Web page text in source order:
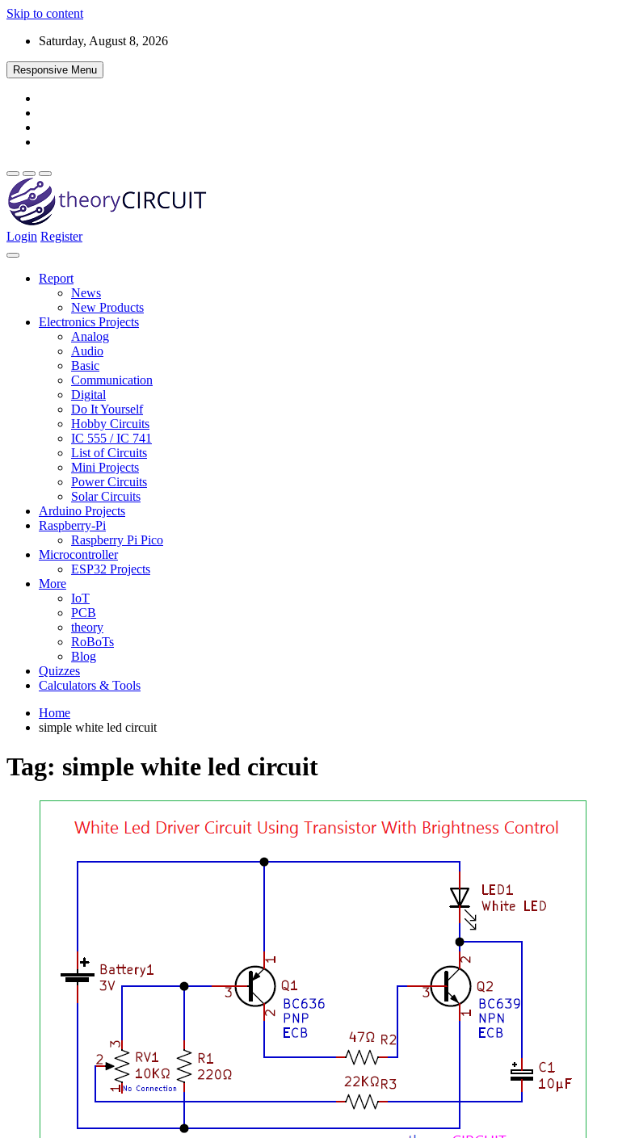
Skip to content
Saturday, August 8, 2026
Responsive Menu
theoryCIRCUIT – The Online Community for Electronics and Circuit Design
Login Register
Report
News
New Products
Electronics Projects
Analog
Audio
Basic
Communication
Digital
Do It Yourself
Hobby Circuits
IC 555 / IC 741
List of Circuits
Mini Projects
Power Circuits
Solar Circuits
Arduino Projects
Raspberry-Pi
Raspberry Pi Pico
Microcontroller
ESP32 Projects
More
IoT
PCB
theory
RoBoTs
Blog
Quizzes
Calculators & Tools
Home
simple white led circuit
Tag: simple white led circuit